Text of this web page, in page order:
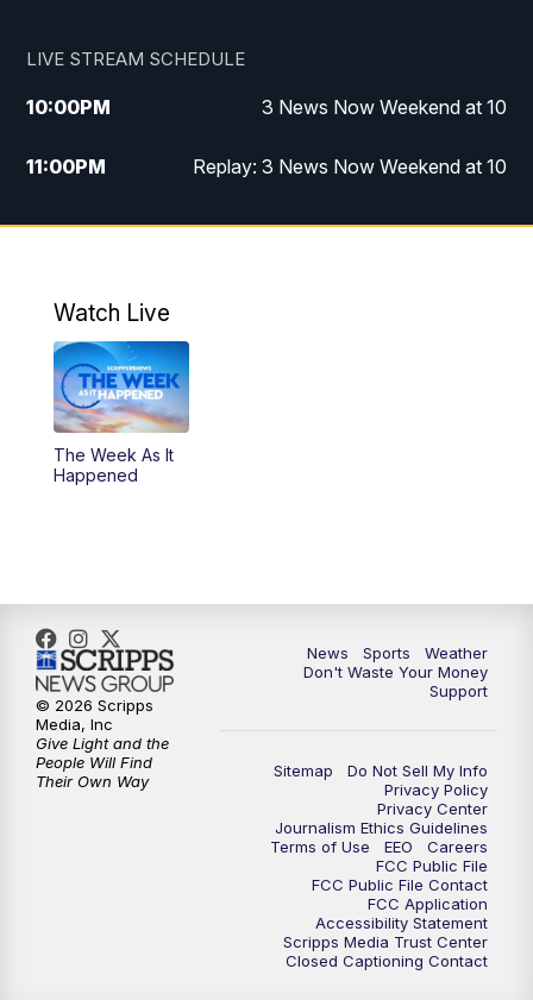
LIVE STREAM SCHEDULE
10:00PM 3 News Now Weekend at 10
11:00PM Replay: 3 News Now Weekend at 10
Watch Live
The Week As It
Happened
News Sports
Weather
Don't Waste Your Money
Support
Sitemap
Do Not Sell My Info
Privacy Policy
Privacy Center
Journalism Ethics Guidelines
Terms of Use
EEO
Careers
FCC Public File
FCC Public File Contact
FCC Application
Accessibility Statement
Scripps Media Trust Center
Closed Captioning Contact
© 2026 Scripps
Media, Inc
Give Light and the
People Will Find
Their Own Way